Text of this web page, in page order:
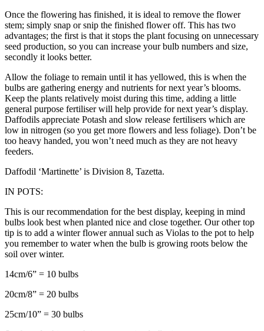
Once the flowering has finished, it is ideal to remove the flower
stem; simply snap or snip the finished flower off. This has two
advantages; the first is that it stops the plant focusing on unnecessary
seed production, so you can increase your bulb numbers and size,
secondly it looks better.
Allow the foliage to remain until it has yellowed, this is when the
bulbs are gathering energy and nutrients for next year’s blooms.
Keep the plants relatively moist during this time, adding a little
general purpose fertiliser will help provide for next year’s display.
Daffodils appreciate Potash and slow release fertilisers which are
low in nitrogen (so you get more flowers and less foliage). Don’t be
too heavy handed, you won’t need much as they are not heavy
feeders.
Daffodil ‘Martinette’ is Division 8, Tazetta.
IN POTS:
This is our recommendation for the best display, keeping in mind
bulbs look best when planted nice and close together. Our other top
tip is to add a winter flower annual such as Violas to the pot to help
you remember to water when the bulb is growing roots below the
soil over winter.
14cm/6” = 10 bulbs
20cm/8” = 20 bulbs
25cm/10” = 30 bulbs